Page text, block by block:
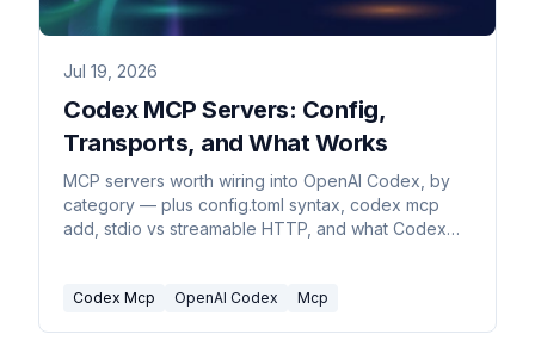
Jul 19, 2026
Codex MCP Servers: Config,
Transports, and What Works
MCP servers worth wiring into OpenAI Codex, by
category — plus config.toml syntax, codex mcp
add, stdio vs streamable HTTP, and what Codex
Codex Mcp OpenAI Codex Mcp